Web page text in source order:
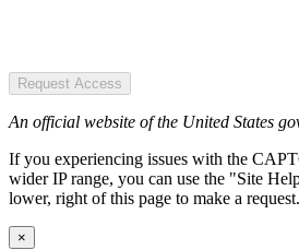
Request Access
An official website of the United States
If you experiencing issues with the
wider IP range, you can use the "Site
lower, right of this page to make a request.
×